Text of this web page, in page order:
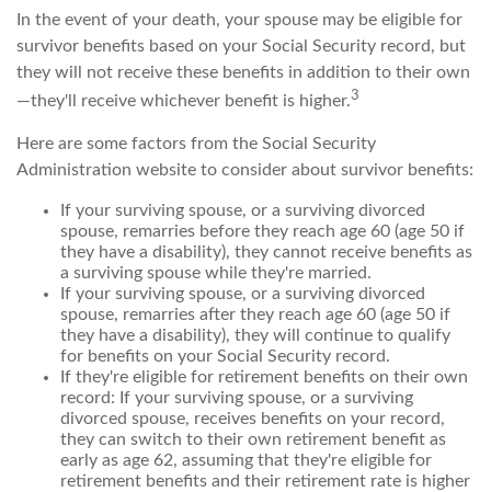
In the event of your death, your spouse may be eligible for
survivor benefits based on your Social Security record, but
they will not receive these benefits in addition to their own
—they'll receive whichever benefit is higher.3
Here are some factors from the Social Security
Administration website to consider about survivor benefits:
If your surviving spouse, or a surviving divorced
spouse, remarries before they reach age 60 (age 50 if
they have a disability), they cannot receive benefits as
a surviving spouse while they're married.
If your surviving spouse, or a surviving divorced
spouse, remarries after they reach age 60 (age 50 if
they have a disability), they will continue to qualify
for benefits on your Social Security record.
If they're eligible for retirement benefits on their own
record: If your surviving spouse, or a surviving
divorced spouse, receives benefits on your record,
they can switch to their own retirement benefit as
early as age 62, assuming that they're eligible for
retirement benefits and their retirement rate is higher